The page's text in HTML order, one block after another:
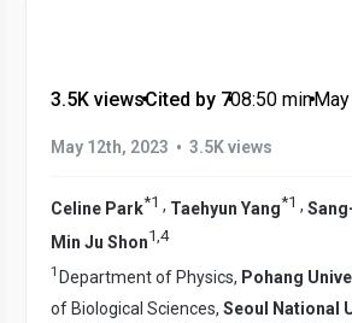
3.5K views•Cited by 7•08:50 min•
May 12th, 2023 • 3.5K views
Celine Park*1 , Taehyun Yang*1 ,
Min Ju Shon1 4
1 Department of Physics, Pohang
of Biological Sciences, Seoul National